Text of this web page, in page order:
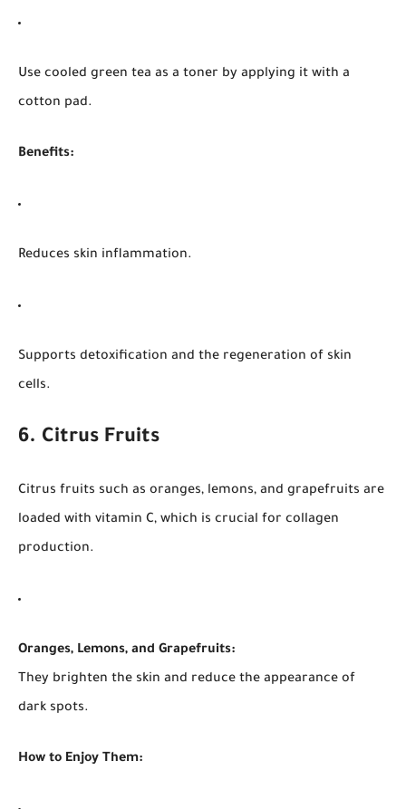
Use cooled green tea as a toner by applying it with a
cotton pad.
Benefits:
Reduces skin inflammation.
Supports detoxification and the regeneration of skin
cells.
6. Citrus Fruits
Citrus fruits such as oranges, lemons, and grapefruits are
loaded with vitamin C, which is crucial for collagen
production.
Oranges, Lemons, and Grapefruits:
They brighten the skin and reduce the appearance of
dark spots.
How to Enjoy Them: